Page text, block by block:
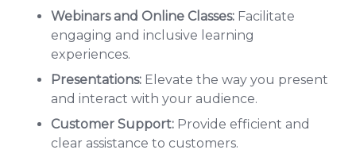
Webinars and Online Classes: Facilitate
engaging and inclusive learning
experiences.
Presentations: Elevate the way you present
and interact with your audience.
Customer Support: Provide efficient and
clear assistance to customers.